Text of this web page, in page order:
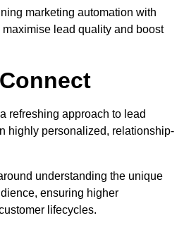
marketing automation with
lead quality and boost
refreshing approach to lead
highly personalized, relationship-
understanding the unique
ensuring higher
lifecycles.